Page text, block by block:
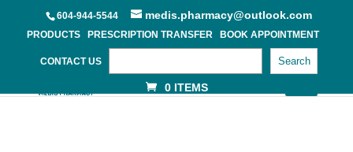
604-944-5544 medis.pharmacy@outlook.com
PRODUCTS PRESCRIPTION TRANSFER BOOK APPOINTMENT
CONTACT US Search
0 ITEMS